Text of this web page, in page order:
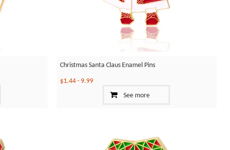
Christmas Santa Claus Enamel Pins
$1.44- 9.99
See more